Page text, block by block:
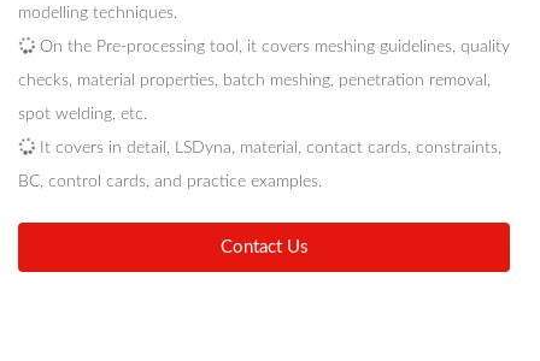
modelling techniques.
On the Pre-processing tool, it covers meshing guidelines, quality
checks, material properties, batch meshing, penetration removal,
spot welding, etc.
It covers in detail, LSDyna, material, contact cards, constraints,
BC, control cards, and practice examples.
Contact Us